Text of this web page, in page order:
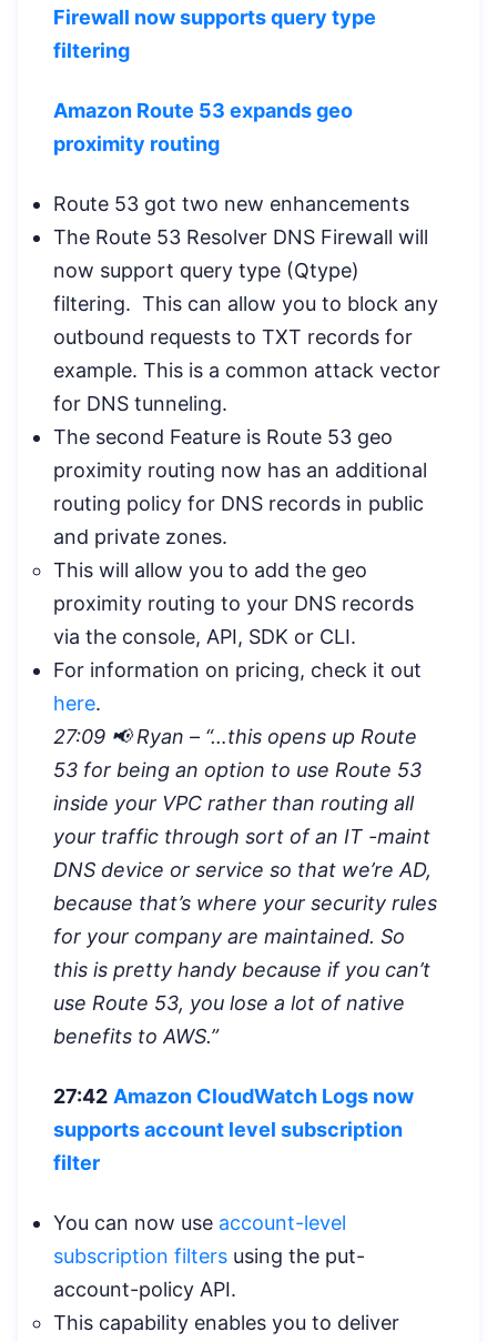
Firewall now supports query type
filtering
Amazon Route 53 expands geo
proximity routing
Route 53 got two new enhancements
The Route 53 Resolver DNS Firewall will
now support query type (Qtype)
filtering. This can allow you to block any
outbound requests to TXT records for
example. This is a common attack vector
for DNS tunneling.
The second Feature is Route 53 geo
proximity routing now has an additional
routing policy for DNS records in public
and private zones.
This will allow you to add the geo
proximity routing to your DNS records
via the console, API, SDK or CLI.
For information on pricing, check it out
here.
27:09 📢 Ryan – “…this opens up Route
53 for being an option to use Route 53
inside your VPC rather than routing all
your traffic through sort of an IT -maint
DNS device or service so that we’re AD,
because that’s where your security rules
for your company are maintained. So
this is pretty handy because if you can’t
use Route 53, you lose a lot of native
benefits to AWS.”
27:42 Amazon CloudWatch Logs now
supports account level subscription
filter
You can now use account-level
subscription filters using the put-
account-policy API.
This capability enables you to deliver